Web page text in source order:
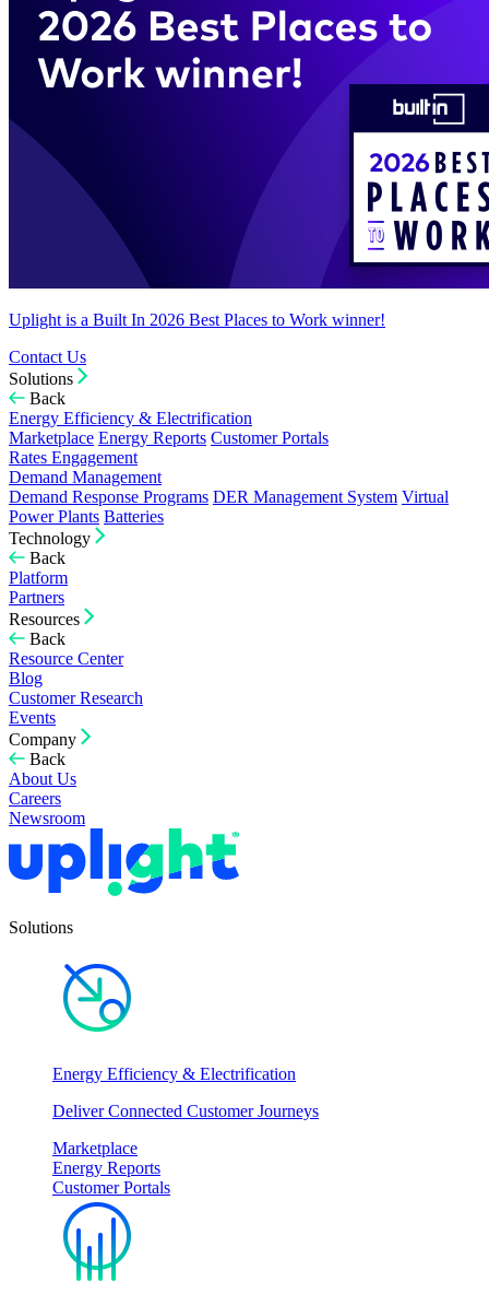
Uplight is a Built In 2026 Best Places to Work winner!
Contact Us
Solutions
Back
Energy Efficiency & Electrification
Marketplace Energy Reports Customer Portals
Rates Engagement
Demand Management
Demand Response Programs DER Management System Virtual
Power Plants Batteries
Technology
Back
Platform
Partners
Resources
Back
Resource Center
Blog
Customer Research
Events
Company
Back
About Us
Careers
Newsroom
Solutions
Energy Efficiency & Electrification
Deliver Connected Customer Journeys
Marketplace
Energy Reports
Customer Portals